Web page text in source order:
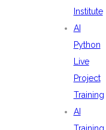
Institute
AI
Python
Live
Project
Training
AI